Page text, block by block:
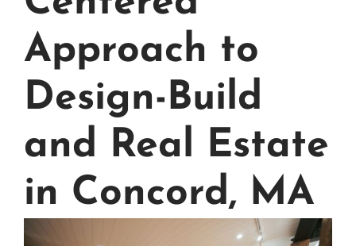
Approach to
Design-Build
and Real Estate
in Concord, MA